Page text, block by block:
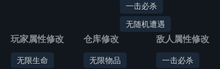
一击必杀
无随机遭遇
玩家属性修改
无限生命
仓库修改
无限物品
敌人属性修改
一击必杀